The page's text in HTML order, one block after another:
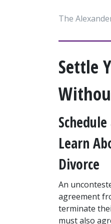
The
Settle
Learn
Divorce
An
agreement
terminate
must also